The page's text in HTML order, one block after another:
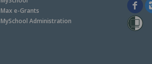
Max e-Grants
MySchool Administration